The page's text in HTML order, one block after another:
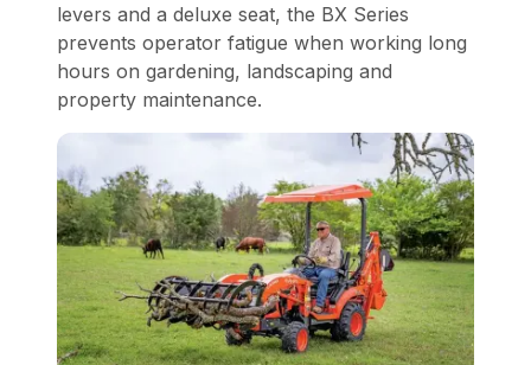
levers and a deluxe seat, the BX Series
prevents operator fatigue when working long
hours on gardening, landscaping and
property maintenance.